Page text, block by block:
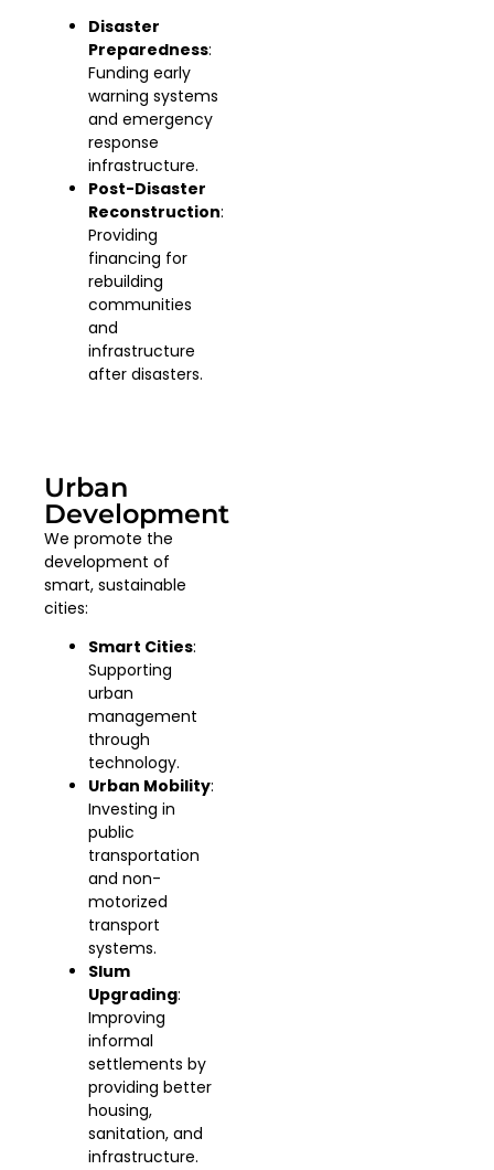
Disaster
Preparedness:
Funding early
warning systems
and emergency
response
infrastructure.
Post-Disaster
Reconstruction:
Providing
financing for
rebuilding
communities
and
infrastructure
after disasters.
Urban
Development
We promote the
development of
smart, sustainable
cities:
Smart Cities:
Supporting
urban
management
through
technology.
Urban Mobility:
Investing in
public
transportation
and non-
motorized
transport
systems.
Slum
Upgrading:
Improving
informal
settlements by
providing better
housing,
sanitation, and
infrastructure.